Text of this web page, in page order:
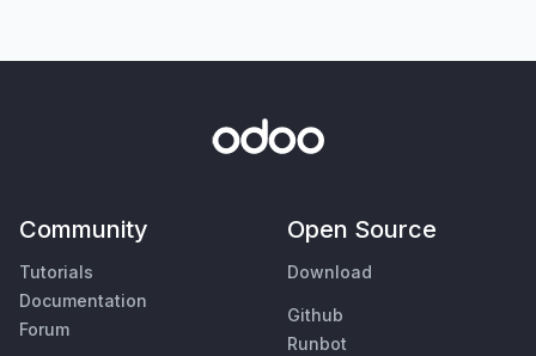
Community
Tutorials
Documentation
Forum
Open Source
Download
Github
Runbot